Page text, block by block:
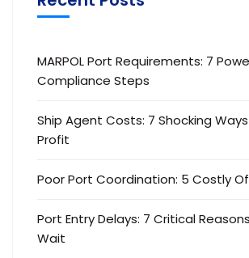
MARPOL Port Requirements: 7
Compliance Steps
Ship Agent Costs: 7 Shocking
Profit
Poor Port Coordination: 5 Costly
Port Entry Delays: 7 Critical
Wait